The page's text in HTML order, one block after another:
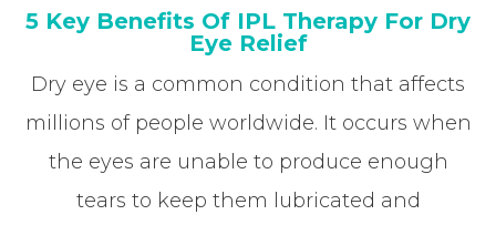
5 Key Benefits Of IPL Therapy For Dry
Eye Relief
Dry eye is a common condition that affects
millions of people worldwide. It occurs when
the eyes are unable to produce enough
tears to keep them lubricated and